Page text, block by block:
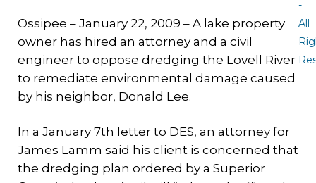
Ossipee – January 22, 2009 – A lake property
owner has hired an attorney and a civil
engineer to oppose dredging the Lovell River
to remediate environmental damage caused
by his neighbor, Donald Lee.
In a January 7th letter to DES, an attorney for
James Lamm said his client is concerned that
the dredging plan ordered by a Superior
-
All